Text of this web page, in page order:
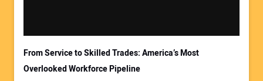
Your Website Address:
From Service to Skilled Trades: America’s Most
Overlooked Workforce Pipeline